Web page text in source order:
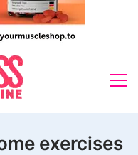
exercises